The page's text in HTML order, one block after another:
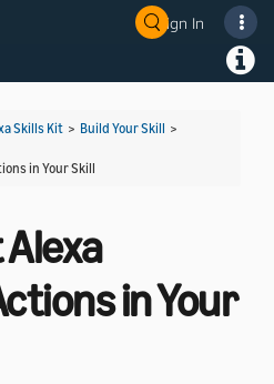
Sign In
Skills Kit > Build Your Skill >
in Your Skill
in Your